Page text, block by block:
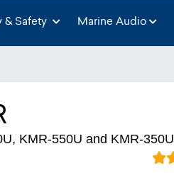
& Safety Marine Audio
KMR-550U and KMR-350U